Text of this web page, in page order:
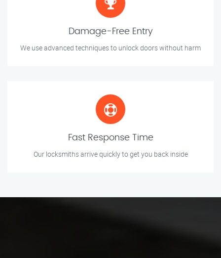
Damage-Free Entry
We use advanced techniques to unlock doors without harm
Fast Response Time
Our locksmiths arrive quickly to get you back inside